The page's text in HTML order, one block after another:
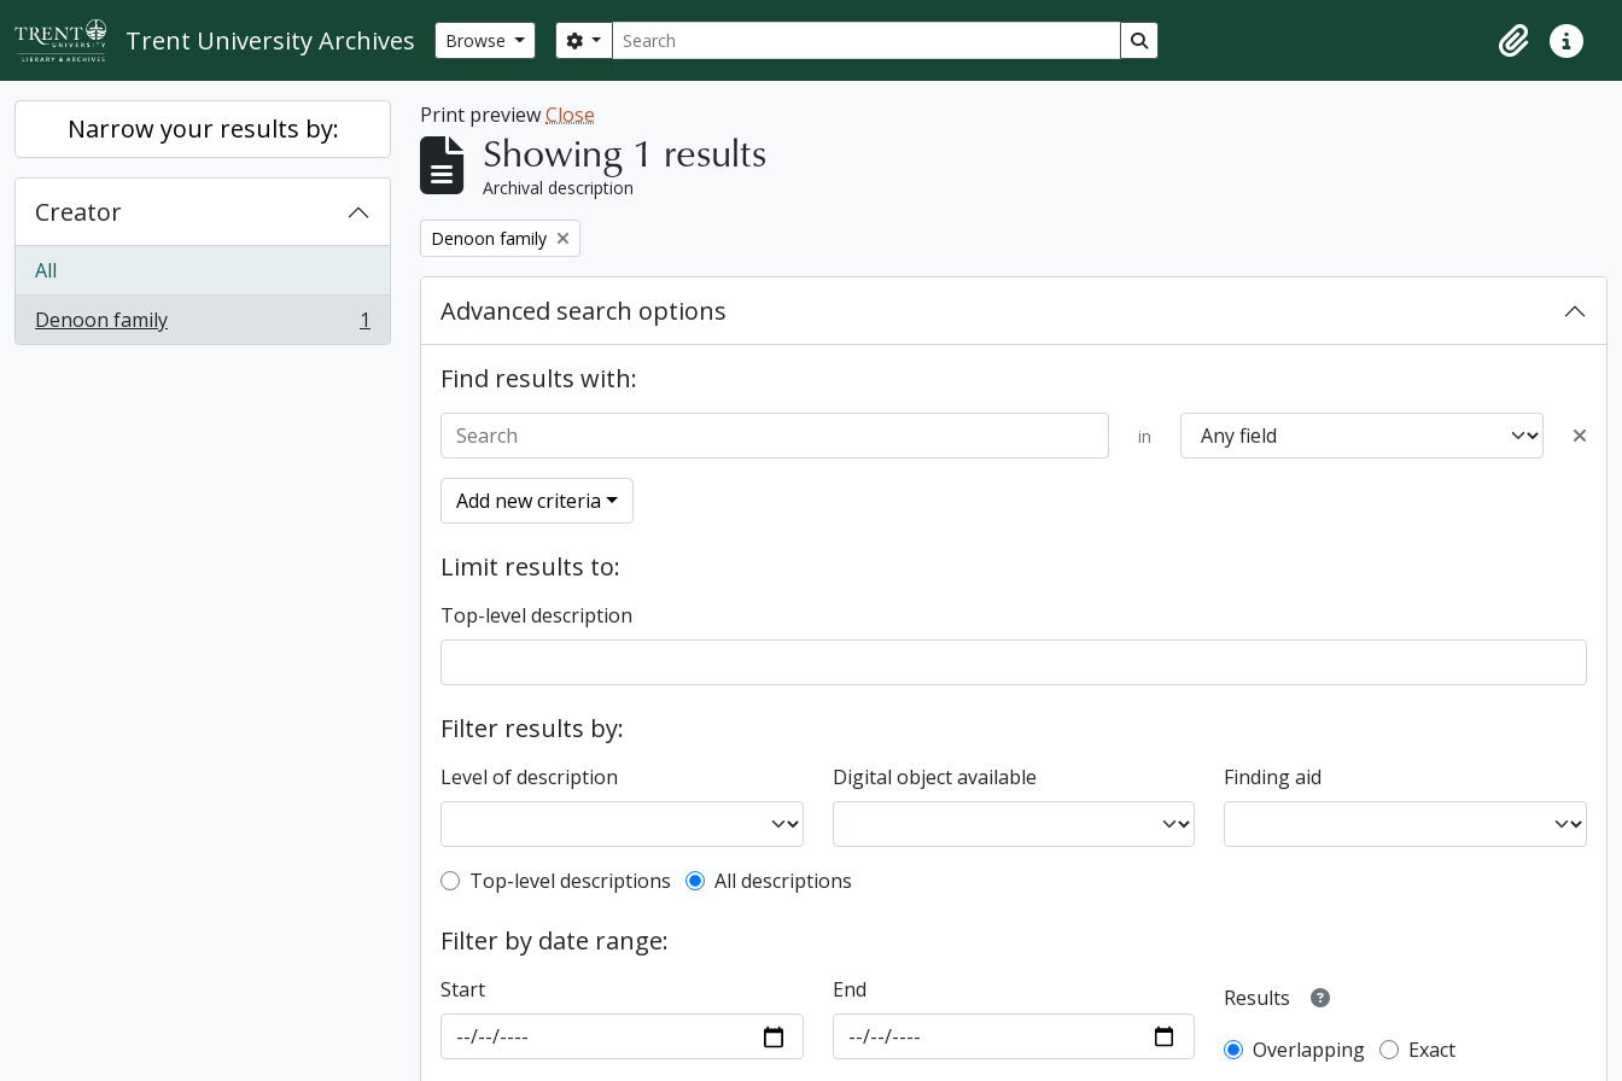
Skip to main content
Trent University Archives Browse Search
Search options Search in browse page
ClipboardQuick
Narrow your results by:
Creator
All
Denoon family
, 1 results 1
Print previewClose
Showing 1 results
Archival description
Remove filter:
Denoon family
Advanced search options
Find results with:
in
Add new criteria
Limit results to:
Top-level description
Filter results by:
Level of description Digital object available Finding aid
Top-level description filter
Top-level descriptions All descriptions
Filter by date range:
Start End
Results
Overlapping
Exact